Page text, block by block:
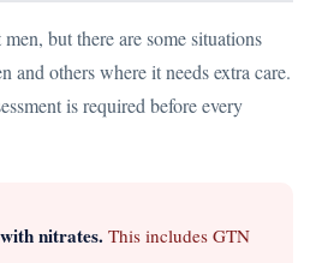
but there are some situations
and others where it needs extra care.
is required before every
nitrates. This includes GTN